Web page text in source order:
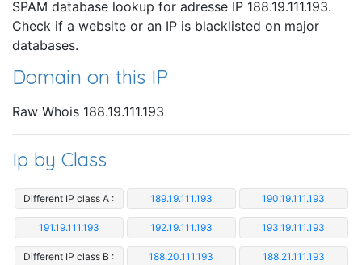
SPAM database lookup for adresse IP 188.19.111.193.
Check if a website or an IP is blacklisted on major
databases.
Domain on this IP
Raw Whois 188.19.111.193
Ip by Class
Different IP class A : 189.19.111.193 190.19.111.193
191.19.111.193 192.19.111.193 193.19.111.193
Different IP class B : 188.20.111.193 188.21.111.193